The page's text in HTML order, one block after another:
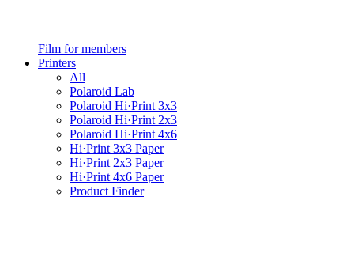
Film for members
Printers
All
Polaroid Lab
Polaroid Hi·Print 3x3
Polaroid Hi·Print 2x3
Polaroid Hi·Print 4x6
Hi·Print 3x3 Paper
Hi·Print 2x3 Paper
Hi·Print 4x6 Paper
Product Finder